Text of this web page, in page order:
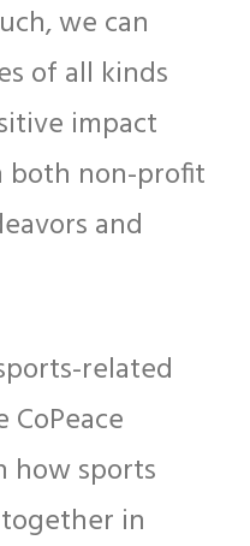
we can
of all kinds
impact
non-profit
and
related
how sports
in